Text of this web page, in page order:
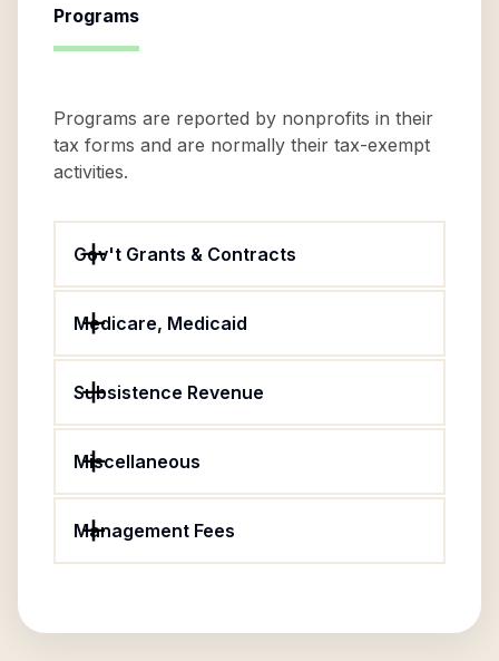
Programs
Programs are reported by nonprofits in their
tax forms and are normally their tax-exempt
activities.
Gov't Grants & Contracts
Medicare, Medicaid
Subsistence Revenue
Miscellaneous
Management Fees